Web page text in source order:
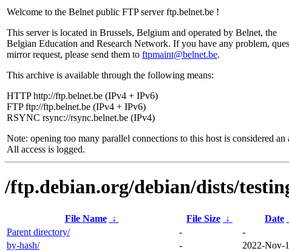
Welcome to the Belnet public FTP server ftp.belnet.be !
This server is located in Brussels, Belgium and operated by Belnet, the
Belgian Education and Research Network. If you have any problem,
mirror request, please send them to ftpmaint@belnet.be.
This archive is available through the following means:
HTTP http://ftp.belnet.be (IPv4 + IPv6)
FTP ftp://ftp.belnet.be (IPv4 + IPv6)
RSYNC rsync://rsync.belnet.be (IPv4)
Note: opening too many parallel connections to this host is considered an
All access is logged.
/ftp.debian.org/debian/dists/
File Name ↓ File Size ↓ Date
Parent directory/
-
-
by-hash/
-
2022-Nov-